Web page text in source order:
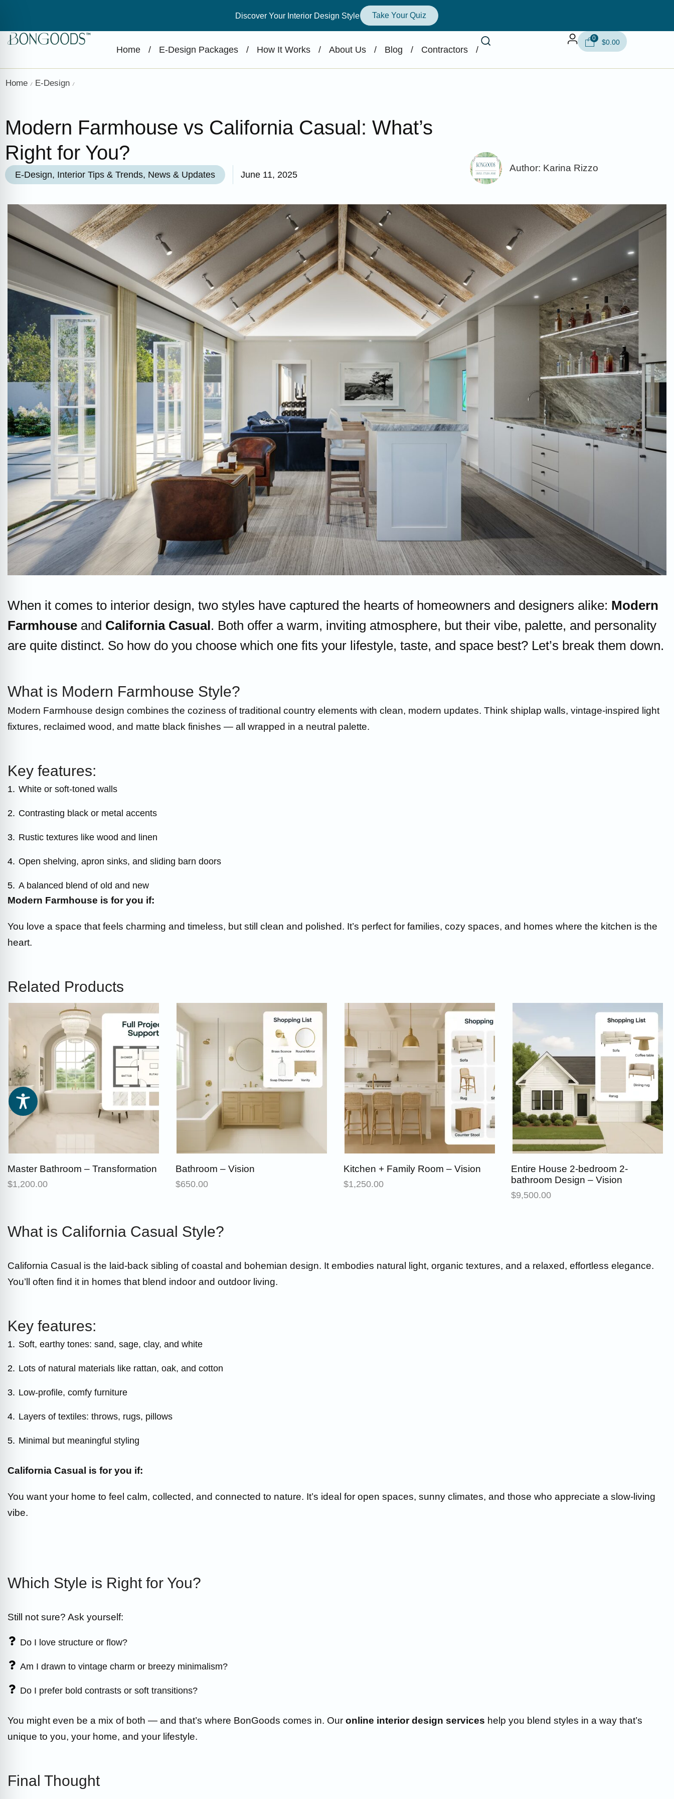
Discover Your Interior Design Style Take Your Quiz
Home / E-Design Packages / How It Works / About Us / Blog / Contractors /
0
$0.00
Home / E-Design /
Modern Farmhouse vs California Casual: What’s
Right for You?
E-Design, Interior Tips & Trends, News & Updates June 11, 2025
Author: Karina Rizzo
When it comes to interior design, two styles have captured the hearts of homeowners and designers alike: Modern
Farmhouse and California Casual. Both offer a warm, inviting atmosphere, but their vibe, palette, and personality
are quite distinct. So how do you choose which one fits your lifestyle, taste, and space best? Let’s break them down.
What is Modern Farmhouse Style?
Modern Farmhouse design combines the coziness of traditional country elements with clean, modern updates. Think shiplap walls, vintage-inspired light
fixtures, reclaimed wood, and matte black finishes — all wrapped in a neutral palette.
Key features:
1. White or soft-toned walls
2. Contrasting black or metal accents
3. Rustic textures like wood and linen
4. Open shelving, apron sinks, and sliding barn doors
5. A balanced blend of old and new
Modern Farmhouse is for you if:
You love a space that feels charming and timeless, but still clean and polished. It’s perfect for families, cozy spaces, and homes where the kitchen is the
heart.
Related Products
Master Bathroom – Transformation
$1,200.00
Bathroom – Vision
$650.00
Kitchen + Family Room – Vision
$1,250.00
Entire House 2-bedroom 2-
bathroom Design – Vision
$9,500.00
What is California Casual Style?
California Casual is the laid-back sibling of coastal and bohemian design. It embodies natural light, organic textures, and a relaxed, effortless elegance.
You’ll often find it in homes that blend indoor and outdoor living.
Key features:
1. Soft, earthy tones: sand, sage, clay, and white
2. Lots of natural materials like rattan, oak, and cotton
3. Low-profile, comfy furniture
4. Layers of textiles: throws, rugs, pillows
5. Minimal but meaningful styling
California Casual is for you if:
You want your home to feel calm, collected, and connected to nature. It’s ideal for open spaces, sunny climates, and those who appreciate a slow-living
vibe.
Which Style is Right for You?
Still not sure? Ask yourself:
Do I love structure or flow?
Am I drawn to vintage charm or breezy minimalism?
Do I prefer bold contrasts or soft transitions?
You might even be a mix of both — and that’s where BonGoods comes in. Our online interior design services help you blend styles in a way that’s
unique to you, your home, and your lifestyle.
Final Thought